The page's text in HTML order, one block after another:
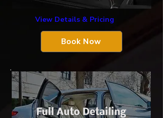
View Details & Pricing
Book Now
Full Auto Detailing